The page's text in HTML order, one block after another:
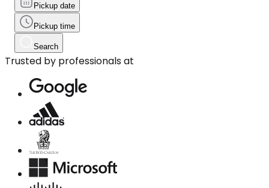
Pickup date
Pickup time
Search
Trusted by professionals at